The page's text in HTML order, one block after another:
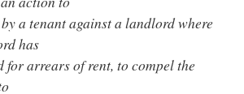
a tenant against a landlord where
has
for arrears of rent, to compel the